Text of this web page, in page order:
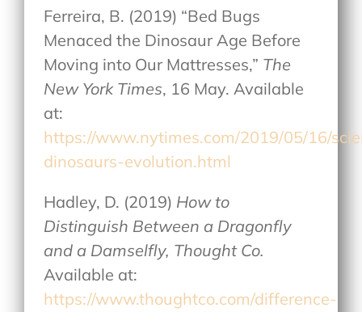
Ferreira, B. (2019) “Bed Bugs
Menaced the Dinosaur Age Before
Moving into Our Mattresses,” The
New York Times, 16 May. Available
at:
https://www.nytimes.com/2019/05/16/
dinosaurs-evolution.html
Hadley, D. (2019) How to
Distinguish Between a Dragonfly
and a Damselfly, Thought Co.
Available at:
https://www.thoughtco.com/difference-